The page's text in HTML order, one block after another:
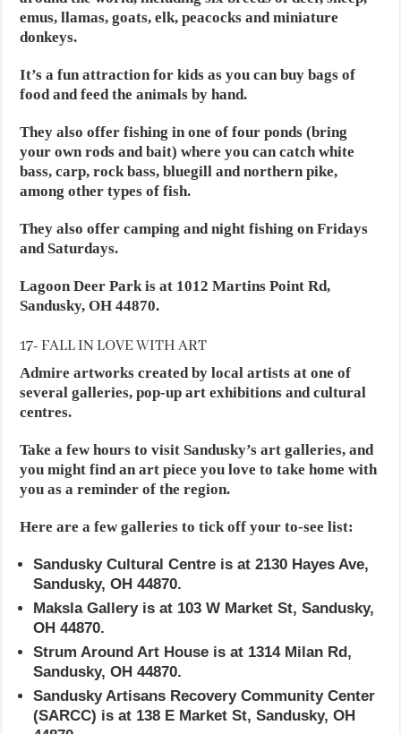
emus, llamas, goats, elk, peacocks and miniature
donkeys.
It’s a fun attraction for kids as you can buy bags of
food and feed the animals by hand.
They also offer fishing in one of four ponds (bring
your own rods and bait) where you can catch white
bass, carp, rock bass, bluegill and northern pike,
among other types of fish.
They also offer camping and night fishing on Fridays
and Saturdays.
Lagoon Deer Park is at 1012 Martins Point Rd,
Sandusky, OH 44870.
17- FALL IN LOVE WITH ART
Admire artworks created by local artists at one of
several galleries, pop-up art exhibitions and cultural
centres.
Take a few hours to visit Sandusky’s art galleries, and
you might find an art piece you love to take home with
you as a reminder of the region.
Here are a few galleries to tick off your to-see list:
Sandusky Cultural Centre is at 2130 Hayes Ave,
Sandusky, OH 44870.
Maksla Gallery is at 103 W Market St, Sandusky,
OH 44870.
Strum Around Art House is at 1314 Milan Rd,
Sandusky, OH 44870.
Sandusky Artisans Recovery Community Center
(SARCC) is at 138 E Market St, Sandusky, OH